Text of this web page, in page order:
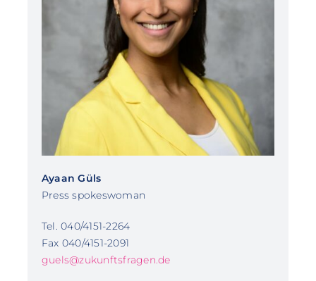
Ayaan Güls
Press spokeswoman
Tel. 040/4151-2264
Fax 040/4151-2091
guels@zukunftsfragen.de